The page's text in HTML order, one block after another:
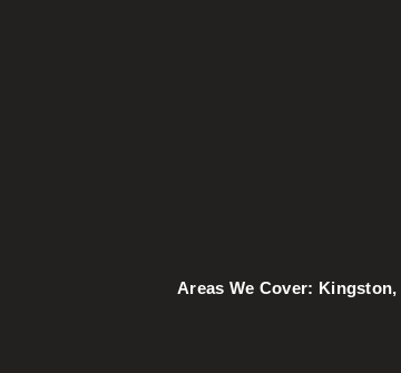
Areas We Cover: Kingston,